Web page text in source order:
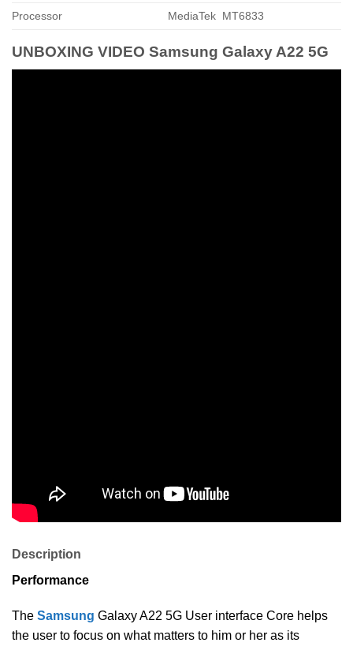
Processor MediaTek MT6833
UNBOXING VIDEO Samsung Galaxy A22 5G
Description
Performance
The Samsung Galaxy A22 5G User interface Core helps
the user to focus on what matters to him or her as its